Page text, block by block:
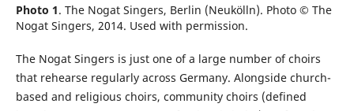
Photo 1. The Nogat Singers, Berlin (Neukölln). Photo © The
Nogat Singers, 2014. Used with permission.
The Nogat Singers is just one of a large number of choirs
that rehearse regularly across Germany. Alongside church-
based and religious choirs, community choirs (defined